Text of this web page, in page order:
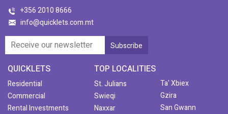
+356 2010 8666
info@quicklets.com.mt
QUICKLETS
Residential
Commercial
Rental Investments
TOP LOCALITIES
St. Julians
Swieqi
Naxxar
Ta' Xbiex
Gzira
San Gwann